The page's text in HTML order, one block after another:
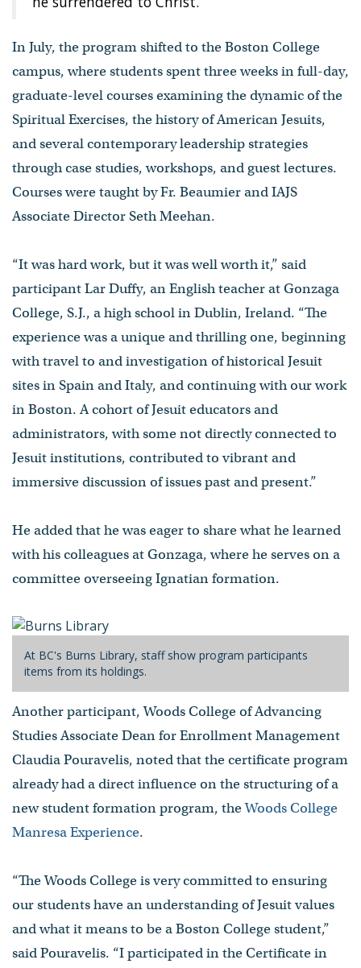
In July, the program shifted to the Boston College
campus, where students spent three weeks in full-day,
graduate-level courses examining the dynamic of the
Spiritual Exercises, the history of American Jesuits,
and several contemporary leadership strategies
through case studies, workshops, and guest lectures.
Courses were taught by Fr. Beaumier and IAJS
Associate Director Seth Meehan.
“It was hard work, but it was well worth it,” said
participant Lar Duffy, an English teacher at Gonzaga
College, S.J., a high school in Dublin, Ireland. “The
experience was a unique and thrilling one, beginning
with travel to and investigation of historical Jesuit
sites in Spain and Italy, and continuing with our work
in Boston. A cohort of Jesuit educators and
administrators, with some not directly connected to
Jesuit institutions, contributed to vibrant and
immersive discussion of issues past and present.”
He added that he was eager to share what he learned
with his colleagues at Gonzaga, where he serves on a
committee overseeing Ignatian formation.
At BC's Burns Library, staff show program participants
items from its holdings.
Another participant, Woods College of Advancing
Studies Associate Dean for Enrollment Management
Claudia Pouravelis, noted that the certificate program
already had a direct influence on the structuring of a
new student formation program, theWoods College
Manresa Experience.
“The Woods College is very committed to ensuring
our students have an understanding of Jesuit values
and what it means to be a Boston College student,”
said Pouravelis. “I participated in the Certificate in